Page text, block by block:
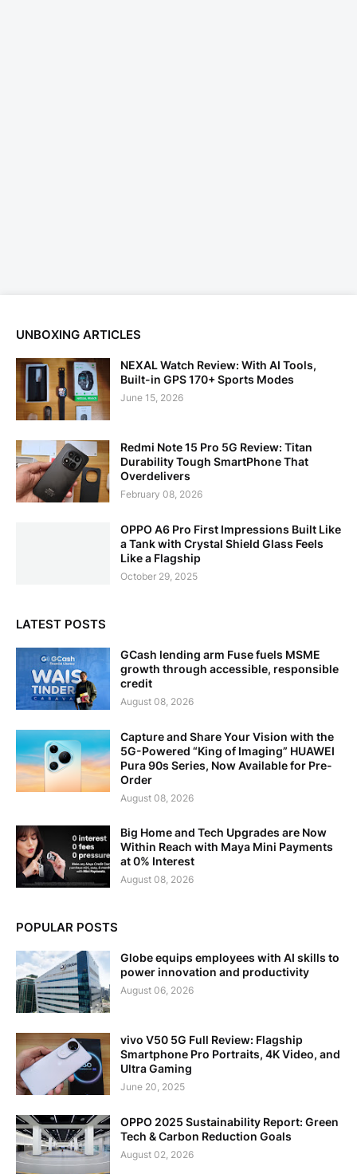
UNBOXING ARTICLES
NEXAL Watch Review: With AI Tools,
Built-in GPS 170+ Sports Modes
June 15, 2026
Redmi Note 15 Pro 5G Review: Titan
Durability Tough SmartPhone That
Overdelivers
February 08, 2026
OPPO A6 Pro First Impressions Built Like
a Tank with Crystal Shield Glass Feels
Like a Flagship
October 29, 2025
LATEST POSTS
GCash lending arm Fuse fuels MSME
growth through accessible, responsible
credit
August 08, 2026
Capture and Share Your Vision with the
5G-Powered “King of Imaging” HUAWEI
Pura 90s Series, Now Available for Pre-
Order
August 08, 2026
Big Home and Tech Upgrades are Now
Within Reach with Maya Mini Payments
at 0% Interest
August 08, 2026
POPULAR POSTS
Globe equips employees with AI skills to
power innovation and productivity
August 06, 2026
vivo V50 5G Full Review: Flagship
Smartphone Pro Portraits, 4K Video, and
Ultra Gaming
June 20, 2025
OPPO 2025 Sustainability Report: Green
Tech & Carbon Reduction Goals
August 02, 2026